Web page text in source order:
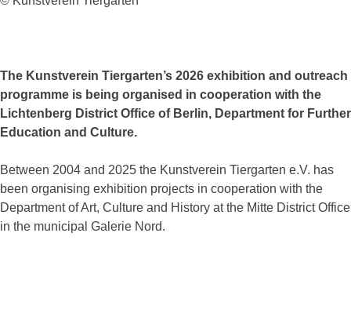
The Kunstverein Tiergarten’s 2026 exhibition and outreach
programme is being organised in cooperation with the
Lichtenberg District Office of Berlin, Department for Further
Education and Culture.
Between 2004 and 2025 the Kunstverein Tiergarten e.V. has
been organising exhibition projects in cooperation with the
Department of Art, Culture and History at the Mitte District Office
in the municipal Galerie Nord.